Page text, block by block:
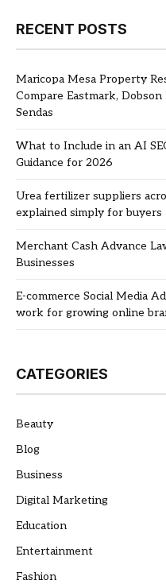
RECENT POSTS
Maricopa Mesa Property
Compare Eastmark,
Sendas
What to Include in an AI
Guidance for 2026
Urea fertilizer suppliers
explained simply for buyers
Merchant Cash Advance
Businesses
E-commerce Social Media
work for growing online
CATEGORIES
Beauty
Blog
Business
Digital Marketing
Education
Entertainment
Fashion